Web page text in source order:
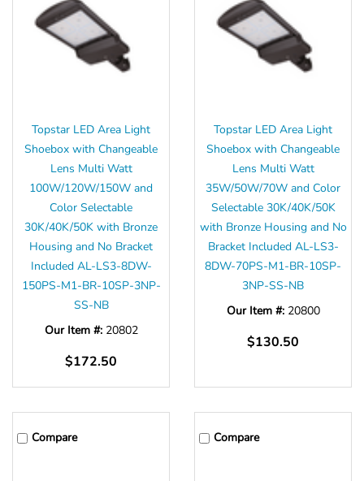
Topstar LED Area Light
Shoebox with Changeable
Lens Multi Watt
100W/120W/150W and
Color Selectable
30K/40K/50K with Bronze
Housing and No Bracket
Included AL-LS3-8DW-
150PS-M1-BR-10SP-3NP-
SS-NB
Our Item #: 20802
$172.50
Topstar LED Area Light
Shoebox with Changeable
Lens Multi Watt
35W/50W/70W and Color
Selectable 30K/40K/50K
with Bronze Housing and No
Bracket Included AL-LS3-
8DW-70PS-M1-BR-10SP-
3NP-SS-NB
Our Item #: 20800
$130.50
Compare Compare